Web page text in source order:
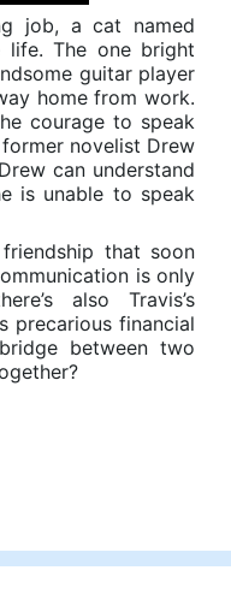
job, a cat named
life. The one bright
guitar player
home from work.
courage to speak
novelist Drew
can understand
is unable to speak
that soon
is only
also Travis’s
precarious financial
between two